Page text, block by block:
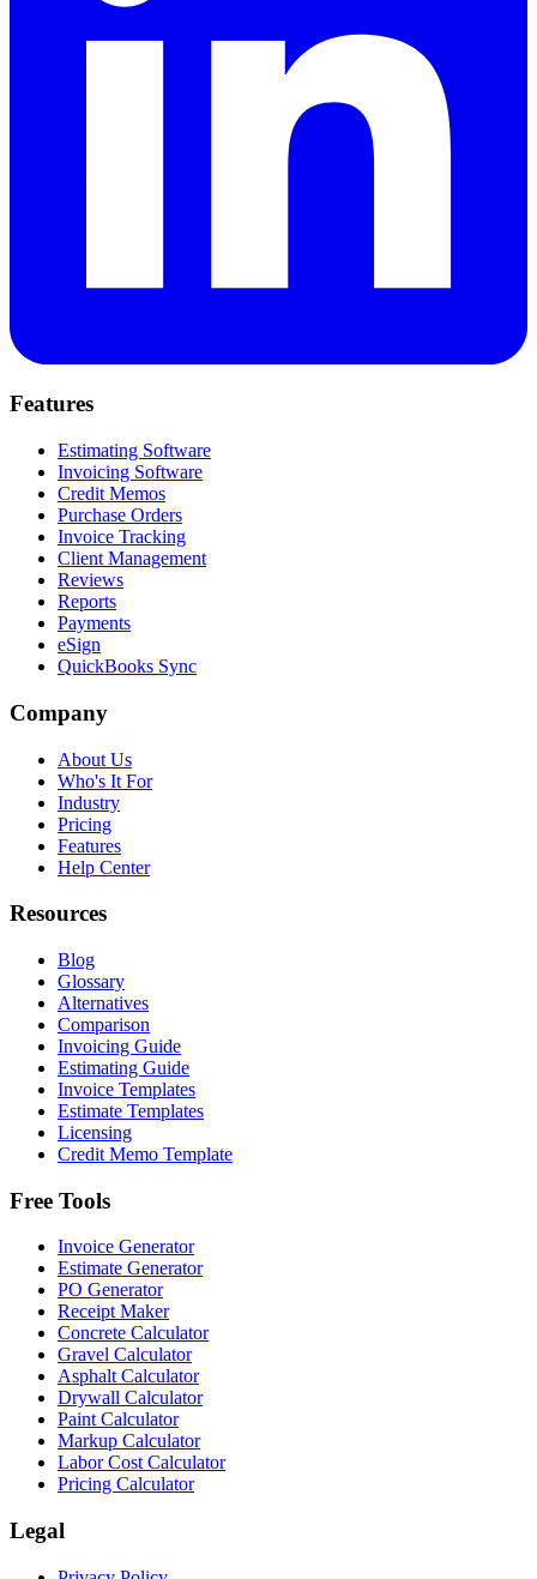
Features
Estimating Software
Invoicing Software
Credit Memos
Purchase Orders
Invoice Tracking
Client Management
Reviews
Reports
Payments
eSign
QuickBooks Sync
Company
About Us
Who's It For
Industry
Pricing
Features
Help Center
Resources
Blog
Glossary
Alternatives
Comparison
Invoicing Guide
Estimating Guide
Invoice Templates
Estimate Templates
Licensing
Credit Memo Template
Free Tools
Invoice Generator
Estimate Generator
PO Generator
Receipt Maker
Concrete Calculator
Gravel Calculator
Asphalt Calculator
Drywall Calculator
Paint Calculator
Markup Calculator
Labor Cost Calculator
Pricing Calculator
Legal